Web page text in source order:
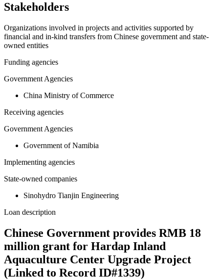
Stakeholders
Organizations involved in projects and activities supported by
financial and in-kind transfers from Chinese government and state-
owned entities
Funding agencies
Government Agencies
China Ministry of Commerce
Receiving agencies
Government Agencies
Government of Namibia
Implementing agencies
State-owned companies
Sinohydro Tianjin Engineering
Loan description
Chinese Government provides RMB 18
million grant for Hardap Inland
Aquaculture Center Upgrade Project
(Linked to Record ID#1339)